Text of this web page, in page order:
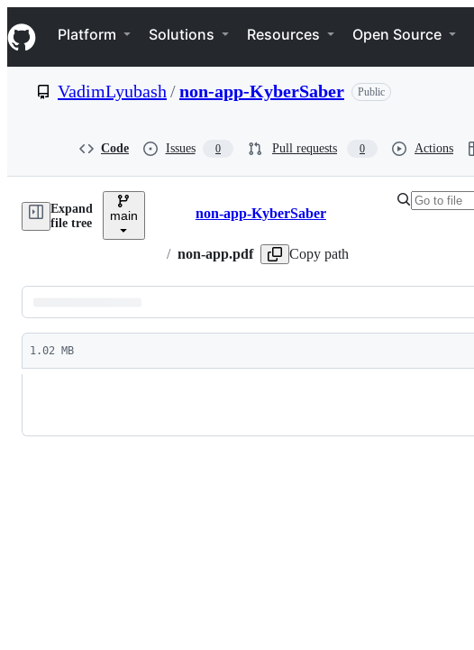
k
i
p
e
Navigation Menu
Platform Solutions Resources Open Source
VadimLyubash /non-app-KyberSaber Public
Code Issues 0 Pull requests 0 Actions
Expand
file tree
main Breadcrumbs
non-app-KyberSaber
/ non-app.pdf Copy path
Latest
commit
1.02 MB